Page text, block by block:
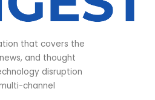
that covers the
and thought
disruption
channel